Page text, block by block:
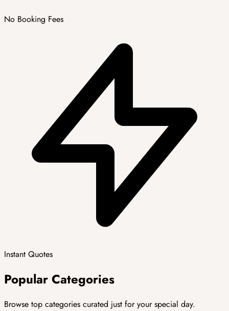
No Booking Fees
Instant Quotes
Popular Categories
Browse top categories curated just for your special day.